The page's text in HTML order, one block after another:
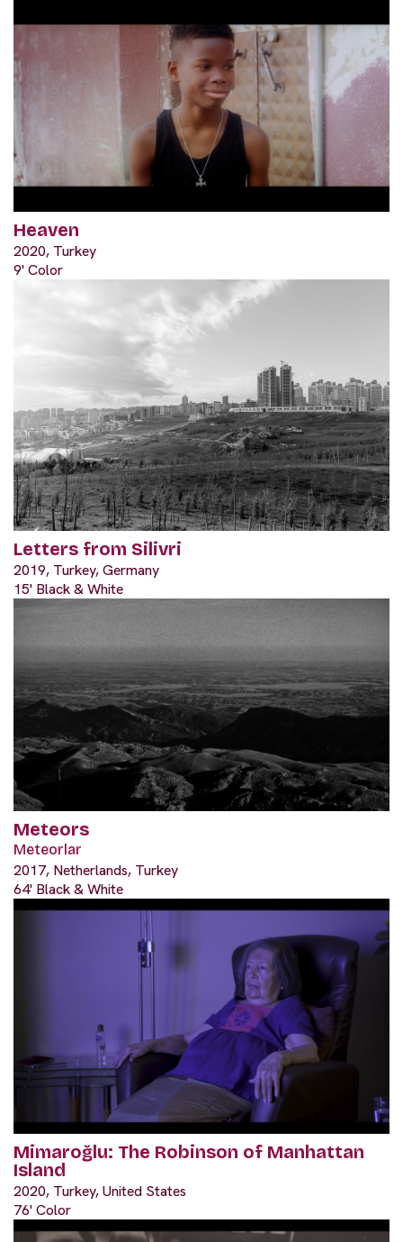
Heaven
2020, Turkey
9' Color
Letters from Silivri
2019, Turkey, Germany
15' Black & White
Meteors
Meteorlar
2017, Netherlands, Turkey
64' Black & White
Mimaroğlu: The Robinson of Manhattan
Island
2020, Turkey, United States
76' Color